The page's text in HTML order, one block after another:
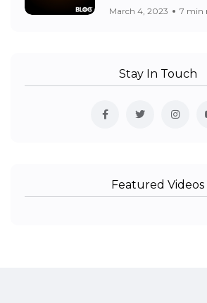
March 4, 2023 7 min
Stay In Touch
Featured Videos